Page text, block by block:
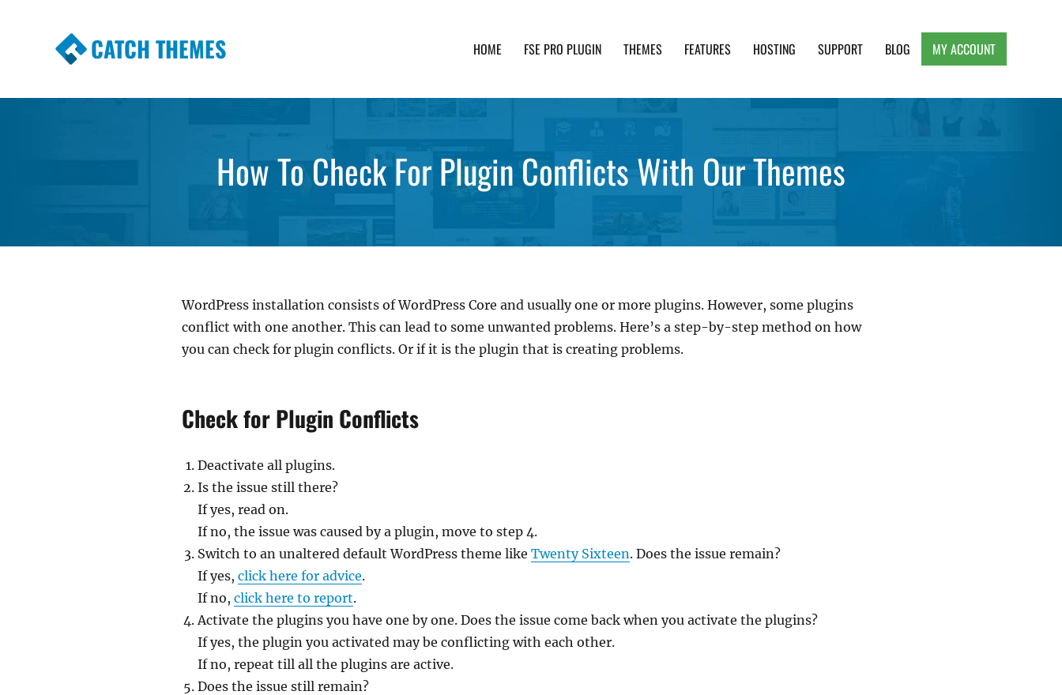
CATCH THEMES HOME FSE PRO PLUGIN THEMES FEATURES HOSTING SUPPORT BLOG MY ACCOUNT
How To Check For Plugin Conflicts With Our Themes
WordPress installation consists of WordPress Core and usually one or more plugins. However, some plugins
conflict with one another. This can lead to some unwanted problems. Here’s a step-by-step method on how
you can check for plugin conflicts. Or if it is the plugin that is creating problems.
Check for Plugin Conflicts
Deactivate all plugins.
Is the issue still there?
If yes, read on.
If no, the issue was caused by a plugin, move to step 4.
Switch to an unaltered default WordPress theme like Twenty Sixteen. Does the issue remain?
If yes, click here for advice.
If no, click here to report.
Activate the plugins you have one by one. Does the issue come back when you activate the plugins?
If yes, the plugin you activated may be conflicting with each other.
If no, repeat till all the plugins are active.
Does the issue still remain?